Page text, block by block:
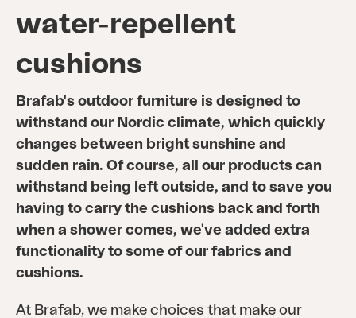
water-repellent
cushions
Brafab's outdoor furniture is designed to
withstand our Nordic climate, which quickly
changes between bright sunshine and
sudden rain. Of course, all our products can
withstand being left outside, and to save you
having to carry the cushions back and forth
when a shower comes, we've added extra
functionality to some of our fabrics and
cushions.
At Brafab, we make choices that make our